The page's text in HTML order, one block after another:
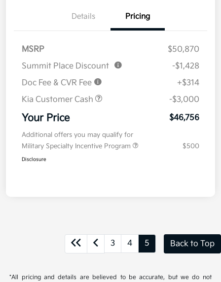
Details Pricing
MSRP
$50,870
Summit Place Discount
-$1,428
Doc Fee & CVR Fee
+$314
Kia Customer Cash
-$3,000
Your Price $46,756
Additional offers you may qualify for
Military Specialty Incentive Program
$500
Disclosure
3 4 5 Back to Top
*All pricing and details are believed to be accurate, but we do not